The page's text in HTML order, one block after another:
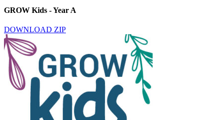
GROW Kids - Year A
DOWNLOAD ZIP